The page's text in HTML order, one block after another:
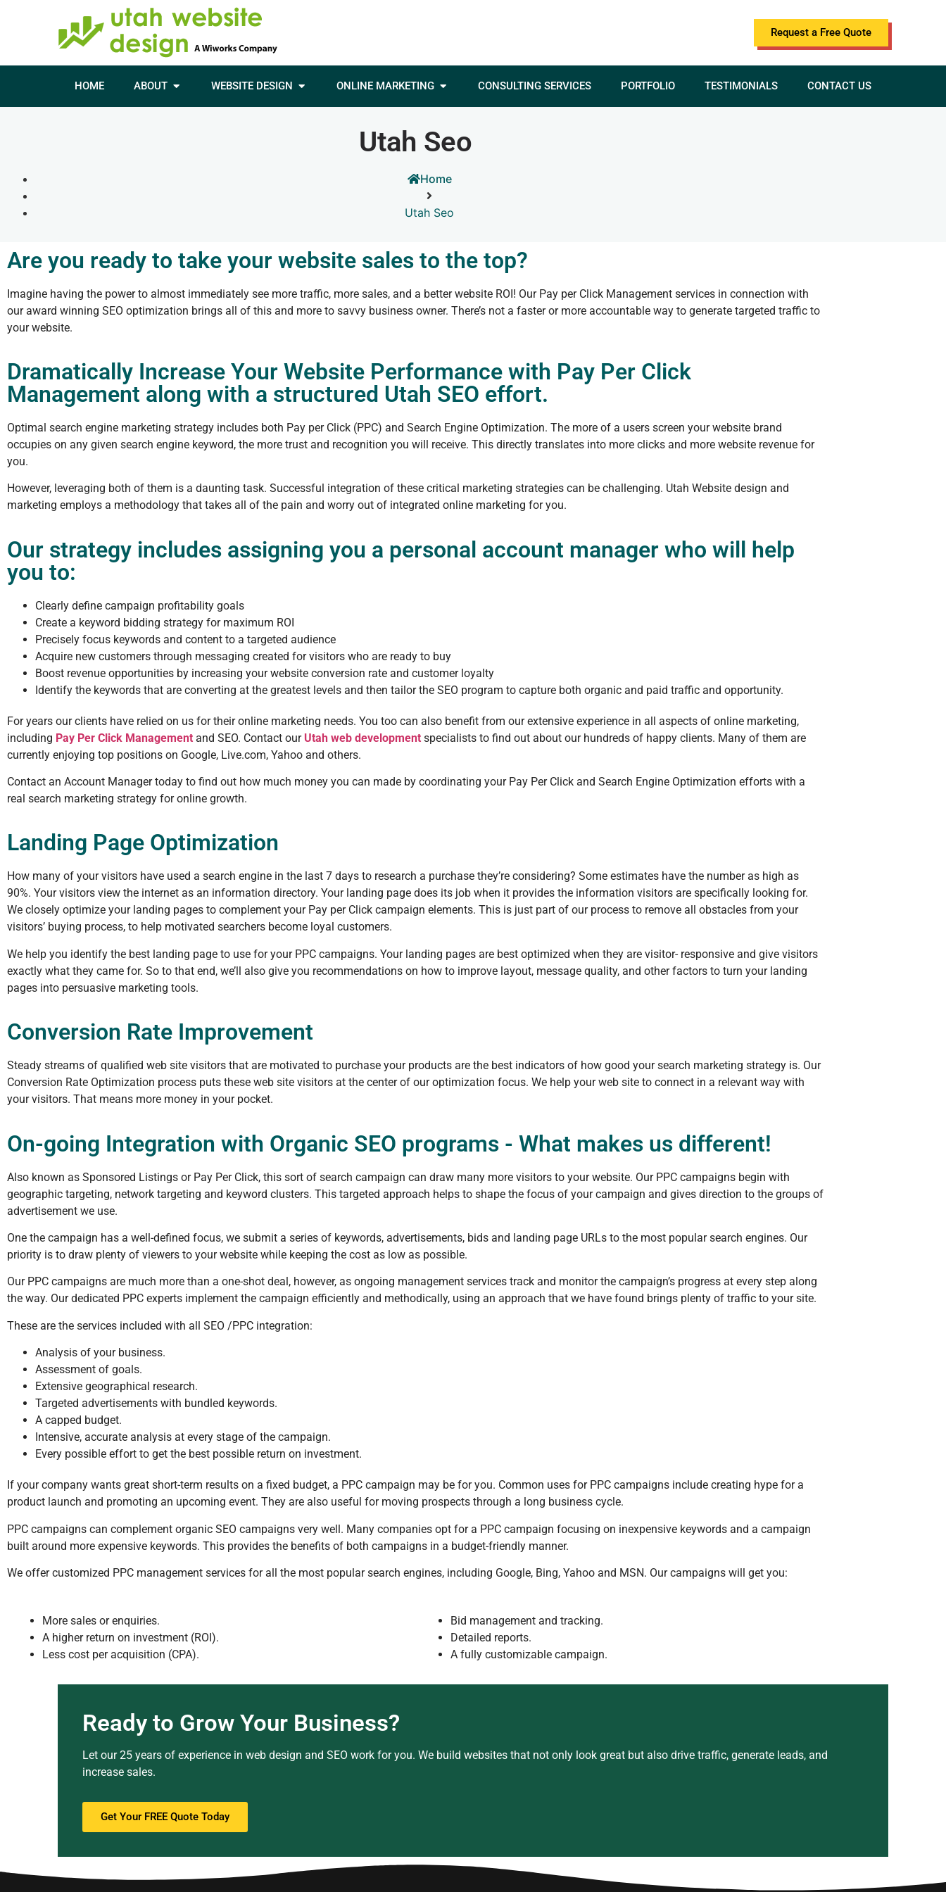
Request a Free Quote
HOME ABOUT WEBSITE DESIGN ONLINE MARKETING CONSULTING SERVICES PORTFOLIO TESTIMONIALS CONTACT US
Utah Seo
Home
Utah Seo
Are you ready to take your website sales to the top?
Imagine having the power to almost immediately see more traffic, more sales, and a better website ROI! Our Pay per Click Management services in connection with
our award winning SEO optimization brings all of this and more to savvy business owner. There’s not a faster or more accountable way to generate targeted traffic to
your website.
Dramatically Increase Your Website Performance with Pay Per Click
Management along with a structured Utah SEO effort.
Optimal search engine marketing strategy includes both Pay per Click (PPC) and Search Engine Optimization. The more of a users screen your website brand
occupies on any given search engine keyword, the more trust and recognition you will receive. This directly translates into more clicks and more website revenue for
you.
However, leveraging both of them is a daunting task. Successful integration of these critical marketing strategies can be challenging. Utah Website design and
marketing employs a methodology that takes all of the pain and worry out of integrated online marketing for you.
Our strategy includes assigning you a personal account manager who will help
you to:
Clearly define campaign profitability goals
Create a keyword bidding strategy for maximum ROI
Precisely focus keywords and content to a targeted audience
Acquire new customers through messaging created for visitors who are ready to buy
Boost revenue opportunities by increasing your website conversion rate and customer loyalty
Identify the keywords that are converting at the greatest levels and then tailor the SEO program to capture both organic and paid traffic and opportunity.
For years our clients have relied on us for their online marketing needs. You too can also benefit from our extensive experience in all aspects of online marketing,
including Pay Per Click Management and SEO. Contact our Utah web development specialists to find out about our hundreds of happy clients. Many of them are
currently enjoying top positions on Google, Live.com, Yahoo and others.
Contact an Account Manager today to find out how much money you can made by coordinating your Pay Per Click and Search Engine Optimization efforts with a
real search marketing strategy for online growth.
Landing Page Optimization
How many of your visitors have used a search engine in the last 7 days to research a purchase they’re considering? Some estimates have the number as high as
90%. Your visitors view the internet as an information directory. Your landing page does its job when it provides the information visitors are specifically looking for.
We closely optimize your landing pages to complement your Pay per Click campaign elements. This is just part of our process to remove all obstacles from your
visitors’ buying process, to help motivated searchers become loyal customers.
We help you identify the best landing page to use for your PPC campaigns. Your landing pages are best optimized when they are visitor- responsive and give visitors
exactly what they came for. So to that end, we’ll also give you recommendations on how to improve layout, message quality, and other factors to turn your landing
pages into persuasive marketing tools.
Conversion Rate Improvement
Steady streams of qualified web site visitors that are motivated to purchase your products are the best indicators of how good your search marketing strategy is. Our
Conversion Rate Optimization process puts these web site visitors at the center of our optimization focus. We help your web site to connect in a relevant way with
your visitors. That means more money in your pocket.
On-going Integration with Organic SEO programs - What makes us different!
Also known as Sponsored Listings or Pay Per Click, this sort of search campaign can draw many more visitors to your website. Our PPC campaigns begin with
geographic targeting, network targeting and keyword clusters. This targeted approach helps to shape the focus of your campaign and gives direction to the groups of
advertisement we use.
One the campaign has a well-defined focus, we submit a series of keywords, advertisements, bids and landing page URLs to the most popular search engines. Our
priority is to draw plenty of viewers to your website while keeping the cost as low as possible.
Our PPC campaigns are much more than a one-shot deal, however, as ongoing management services track and monitor the campaign’s progress at every step along
the way. Our dedicated PPC experts implement the campaign efficiently and methodically, using an approach that we have found brings plenty of traffic to your site.
These are the services included with all SEO /PPC integration:
Analysis of your business.
Assessment of goals.
Extensive geographical research.
Targeted advertisements with bundled keywords.
A capped budget.
Intensive, accurate analysis at every stage of the campaign.
Every possible effort to get the best possible return on investment.
If your company wants great short-term results on a fixed budget, a PPC campaign may be for you. Common uses for PPC campaigns include creating hype for a
product launch and promoting an upcoming event. They are also useful for moving prospects through a long business cycle.
PPC campaigns can complement organic SEO campaigns very well. Many companies opt for a PPC campaign focusing on inexpensive keywords and a campaign
built around more expensive keywords. This provides the benefits of both campaigns in a budget-friendly manner.
We offer customized PPC management services for all the most popular search engines, including Google, Bing, Yahoo and MSN. Our campaigns will get you:
More sales or enquiries.
A higher return on investment (ROI).
Less cost per acquisition (CPA).
Bid management and tracking.
Detailed reports.
A fully customizable campaign.
Ready to Grow Your Business?
Let our 25 years of experience in web design and SEO work for you. We build websites that not only look great but also drive traffic, generate leads, and
increase sales.
Get Your FREE Quote Today